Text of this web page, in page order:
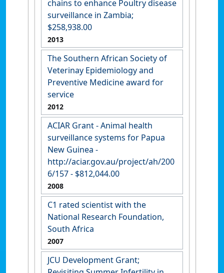
chains to enhance Poultry disease
surveillance in Zambia;
$258,938.00
2013
The Southern African Society of
Veterinay Epidemiology and
Preventive Medicine award for
service
2012
ACIAR Grant - Animal health
surveillance systems for Papua
New Guinea -
http://aciar.gov.au/project/ah/200
6/157 - $812,044.00
2008
C1 rated scientist with the
National Research Foundation,
South Africa
2007
JCU Development Grant;